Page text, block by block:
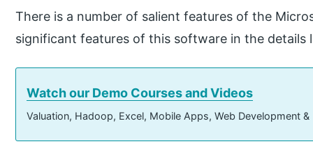
There is a number of salient features of the
significant features of this software in the details
Watch our Demo Courses and Videos
Valuation, Hadoop, Excel, Mobile Apps, Web Development